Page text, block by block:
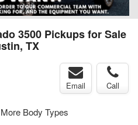
3500 Pickups for Sale
TX
Email Call
Body Types